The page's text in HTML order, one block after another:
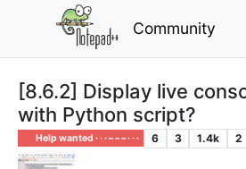
Community
[8.6.2] Display live
with Python script?
Help wanted · · · – – – · · · 6 3 1.4k 2